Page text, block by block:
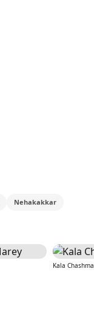
Nehakakkar
Kala Chashma